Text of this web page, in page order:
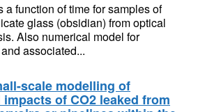
a function of time for samples of
glass (obsidian) from optical
Also numerical model for
associated...
scale modelling of
of CO2 leaked from